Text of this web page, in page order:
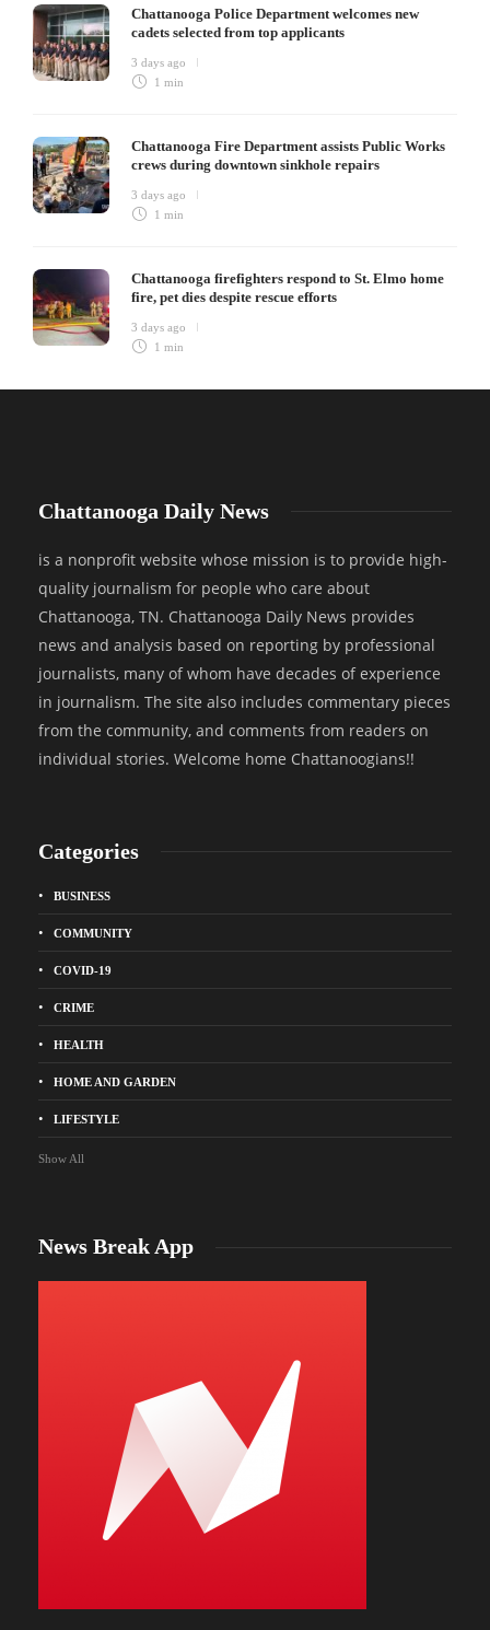
Chattanooga Police Department welcomes new
cadets selected from top applicants
3 days ago
1 min
Chattanooga Fire Department assists Public Works
crews during downtown sinkhole repairs
3 days ago
1 min
Chattanooga firefighters respond to St. Elmo home
fire, pet dies despite rescue efforts
3 days ago
1 min
Chattanooga Daily News
is a nonprofit website whose mission is to provide high-
quality journalism for people who care about
Chattanooga, TN. Chattanooga Daily News provides
news and analysis based on reporting by professional
journalists, many of whom have decades of experience
in journalism. The site also includes commentary pieces
from the community, and comments from readers on
individual stories. Welcome home Chattanoogians!!
Categories
BUSINESS
COMMUNITY
COVID-19
CRIME
HEALTH
HOME AND GARDEN
LIFESTYLE
Show All
News Break App